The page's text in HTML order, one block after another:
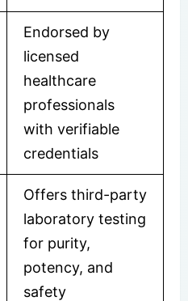
Endorsed by
licensed
healthcare
professionals
with verifiable
credentials
Offers third-party
laboratory testing
for purity,
potency, and
safety